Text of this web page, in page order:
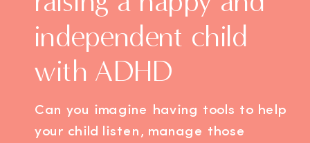
Can you imagine having tools to help
your child listen, manage those
independent child
with ADHD